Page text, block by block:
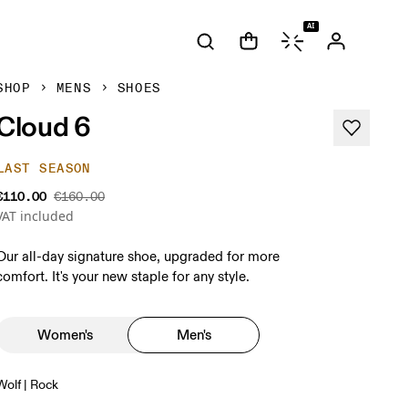
AI
MENS SHOES
6
SEASON
€160.00
included
all-day signature shoe, upgraded for more
It's your new staple for any style.
Women's Men's
| Rock